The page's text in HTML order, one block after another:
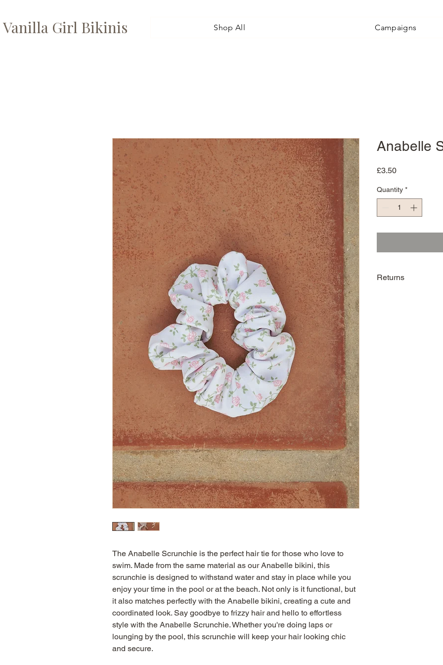
Vanilla Girl Bikinis Shop All Campaigns
The Anabelle Scrunchie is the perfect hair tie for those who love to
swim. Made from the same material as our Anabelle bikini, this
scrunchie is designed to withstand water and stay in place while you
enjoy your time in the pool or at the beach. Not only is it functional, but
it also matches perfectly with the Anabelle bikini, creating a cute and
coordinated look. Say goodbye to frizzy hair and hello to effortless
style with the Anabelle Scrunchie. Whether you're doing laps or
lounging by the pool, this scrunchie will keep your hair looking chic
and secure.
Anabelle
£3.50Price
Quantity *
Returns